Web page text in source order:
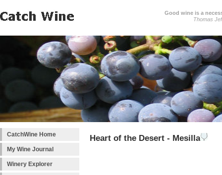
Good wine is a
Thomas
CatchWine Home
My Wine Journal
Winery Explorer
Heart of the Desert - Mesilla